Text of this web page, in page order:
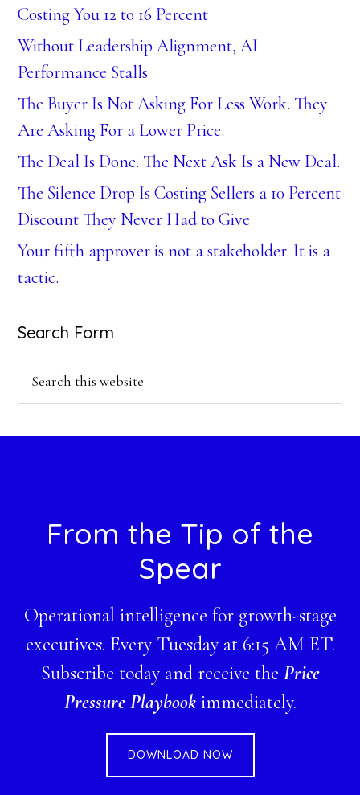
Costing You 12 to 16 Percent
Without Leadership Alignment, AI
Performance Stalls
The Buyer Is Not Asking For Less Work. They
Are Asking For a Lower Price.
The Deal Is Done. The Next Ask Is a New Deal.
The Silence Drop Is Costing Sellers a 10 Percent
Discount They Never Had to Give
Your fifth approver is not a stakeholder. It is a
tactic.
Search Form
this
FooterFrom the Tip of the
Spear
Operational intelligence for growth-stage
executives. Every Tuesday at 6:15 AM ET.
Subscribe today and receive the Price
Pressure Playbookimmediately.
DOWNLOAD NOW